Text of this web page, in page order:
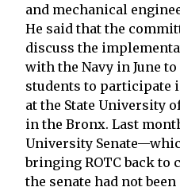
and mechanical
He said that the
discuss the
with the Navy in June
students to participate
at the State University
in the Bronx. Last
University
bringing ROTC back
the senate had not